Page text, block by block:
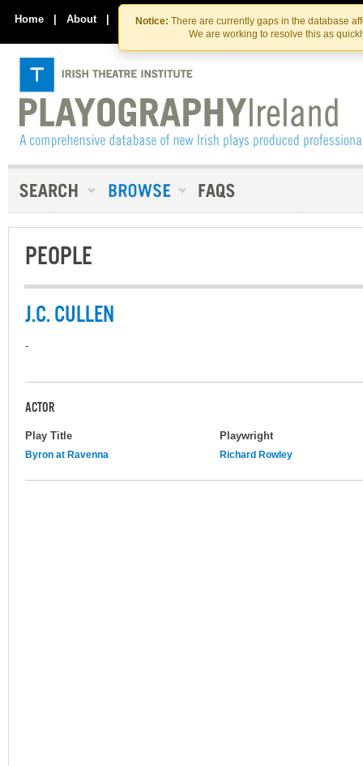
Skip
to
the
content
Skip
to
content
Notice: There are currently gaps in the database
We are working to resolve this as
Home | About | Contact Us
PEOPLE
J.C. CULLEN
-
ACTOR
Play Title Playwright
Byron at Ravenna Richard Rowley